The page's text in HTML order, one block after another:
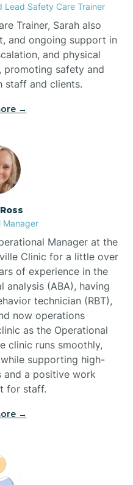
Rock
Lead Safety Care Trainer
Trainer, Sarah also
and ongoing support in
and physical
promoting safety and
staff and clients.
→
Manager
Manager at the
Clinic for a little over
of experience in the
(ABA), having
technician (RBT),
now operations
as the Operational
clinic runs smoothly,
supporting high-
a positive work
for staff.‍
→